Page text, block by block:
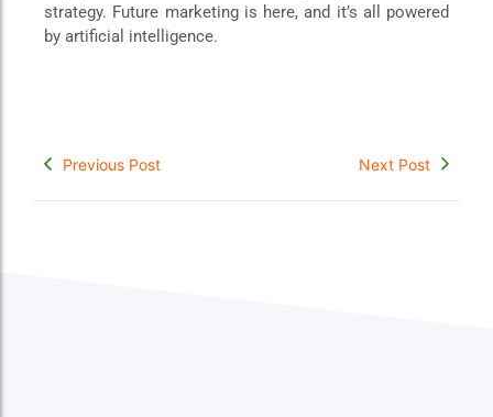
strategy. Future marketing is here, and it’s all powered
by artificial intelligence.
Previous Post Next Post